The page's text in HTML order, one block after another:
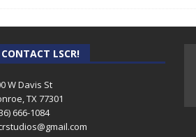
WEEKLY BUSINESS HOUR WITH
SCHISSLER
AND DICK
CONTACT LSCR!
W Davis St
TX 77301
666-1084‬